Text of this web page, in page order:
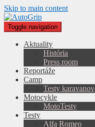
Skip to main content
Toggle navigation
Aktuality
História
Press room
Reportáže
Camp
Testy karavanov
Motocykle
MotoTesty
Testy
Alfa Romeo